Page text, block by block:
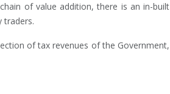
of value addition, there is an in-built
traders.
of tax revenues of the Government,